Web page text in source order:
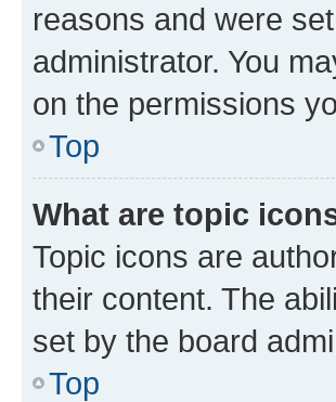
reasons and were
administrator. You
on the permissions
Top
What are topic
Topic icons are
their content. The
set by the board
Top